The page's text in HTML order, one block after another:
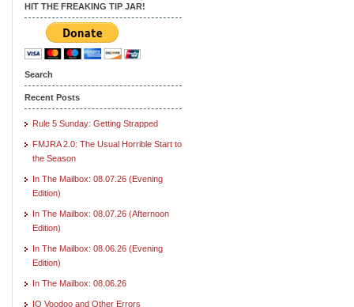
HIT THE FREAKING TIP JAR!
Search
Recent Posts
Rule 5 Sunday: Getting Strapped
FMJRA 2.0: The Usual Horrible Start to
the Season
In The Mailbox: 08.07.26 (Evening
Edition)
In The Mailbox: 08.07.26 (Afternoon
Edition)
In The Mailbox: 08.06.26 (Evening
Edition)
In The Mailbox: 08.06.26
IQ Voodoo and Other Errors